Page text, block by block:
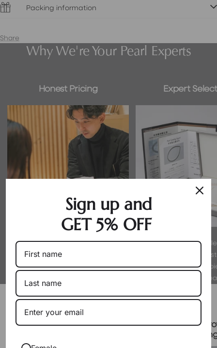
Packing information
Share
Why We're Your Pearl Experts
Honest Pricing
By working directly with producers
as a wholesaler, we eliminate
markups. You get exceptional pearls
Expert
Every pearl is hand-
experts to meet strict
luster. We only offer
proud to
Packaging & Gift Options
Signature Case Included
Certificate &
Sign up and
GET 5% OFF